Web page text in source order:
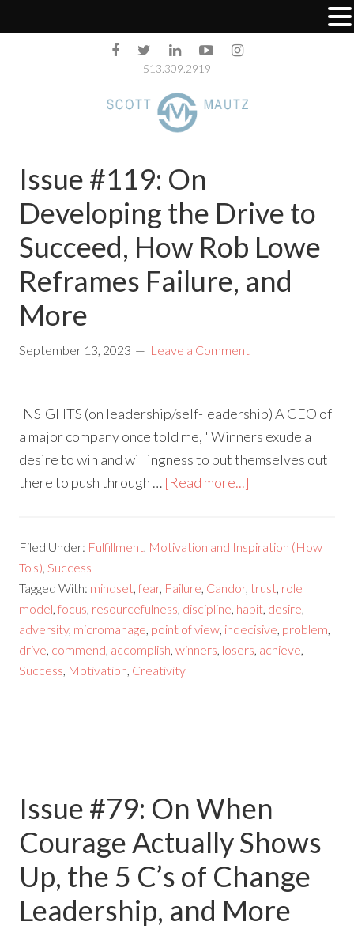
513.309.2919
Issue #119: On
Developing the Drive to
Succeed, How Rob Lowe
Reframes Failure, and
More
September 13, 2023 Leave a Comment
INSIGHTS (on leadership/self-leadership) A CEO of
a major company once told me, "Winners exude a
desire to win and willingness to put themselves out
there to push through … [Read more...]
Filed Under: Fulfillment, Motivation and Inspiration (How
To's),Success
Tagged With: mindset,fear, Failure, Candor, trust, role
model,focus, resourcefulness, discipline, habit, desire,
adversity, micromanage, point of view, indecisive, problem,
drive, commend, accomplish,winners, losers, achieve,
Success, Motivation, Creativity
Issue #79: On When
Courage Actually Shows
Up, the 5 C’s of Change
Leadership, and More